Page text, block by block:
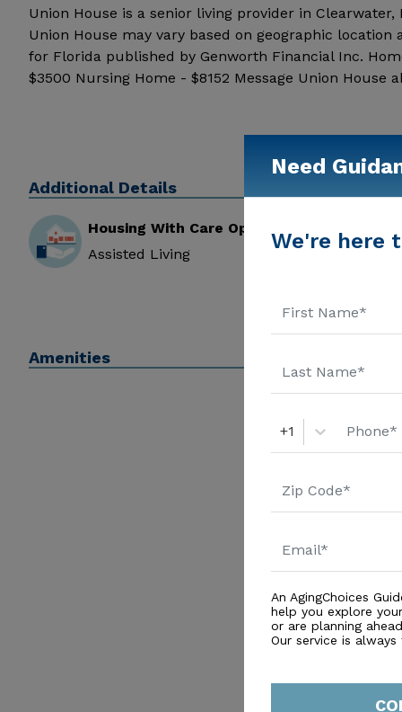
Union House is a senior living provider in
Union House may vary based on geographic
for Florida published by Genworth Financial Inc.
$3500 Nursing Home - $8152 Message Union
Additional Details
Housing With Care Options
Assisted Living
Amenities
Need
We're here
+1
An AgingChoices
help you explore
or are planning
Our service is